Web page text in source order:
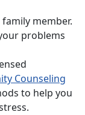
member.
problems
Counseling
to help you